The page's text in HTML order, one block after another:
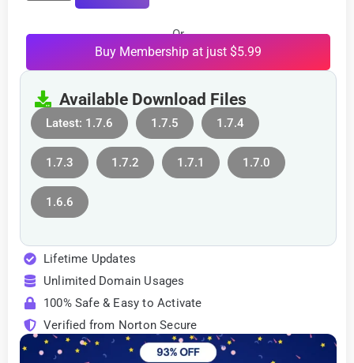
Or
Buy Membership at just $5.99
Available Download Files
Latest: 1.7.6 1.7.5 1.7.4
1.7.3 1.7.2 1.7.1 1.7.0
1.6.6
Lifetime Updates
Unlimited Domain Usages
100% Safe & Easy to Activate
Verified from Norton Secure